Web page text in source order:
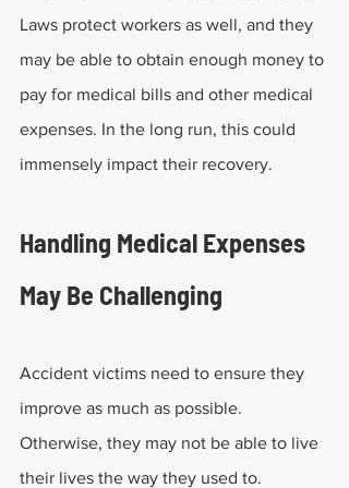
Laws protect workers as well, and they
may be able to obtain enough money to
pay for medical bills and other medical
expenses. In the long run, this could
immensely impact their recovery.
Handling Medical Expenses
May Be Challenging
Accident victims need to ensure they
improve as much as possible.
Otherwise, they may not be able to live
their lives the way they used to.